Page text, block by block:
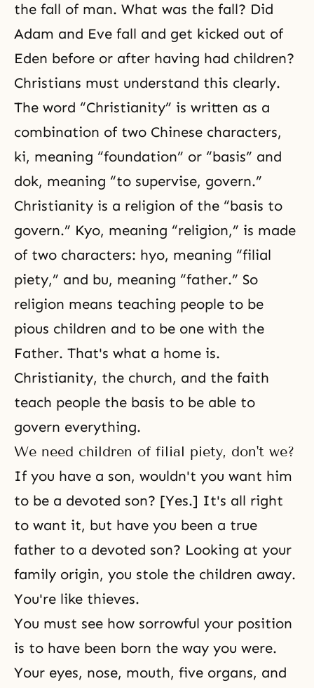
the fall of man. What was the fall? Did
Adam and Eve fall and get kicked out of
Eden before or after having had children?
Christians must understand this clearly.
The word “Christianity” is written as a
combination of two Chinese characters,
ki, meaning “foundation” or “basis” and
dok, meaning “to supervise, govern.”
Christianity is a religion of the “basis to
govern.” Kyo, meaning “religion,” is made
of two characters: hyo, meaning “filial
piety,” and bu, meaning “father.” So
religion means teaching people to be
pious children and to be one with the
Father. That's what a home is.
Christianity, the church, and the faith
teach people the basis to be able to
govern everything.
We need children of filial piety, don't we?
If you have a son, wouldn't you want him
to be a devoted son? [Yes.] It's all right
to want it, but have you been a true
father to a devoted son? Looking at your
family origin, you stole the children away.
You're like thieves.
You must see how sorrowful your position
is to have been born the way you were.
Your eyes, nose, mouth, five organs, and